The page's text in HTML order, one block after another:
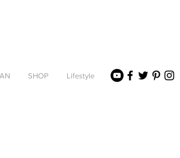
SHOP Lifestyle